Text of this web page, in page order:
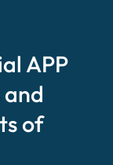
APP
of